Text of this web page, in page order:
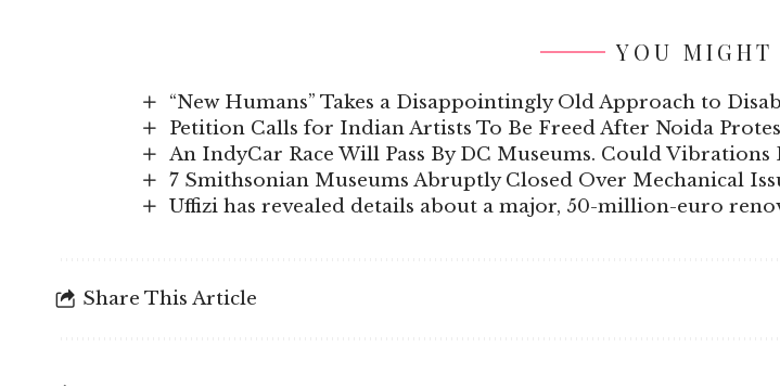
YOU
“New Humans” Takes a Disappointingly Old Approach to
Petition Calls for Indian Artists To Be Freed After Noida
An IndyCar Race Will Pass By DC Museums. Could Vibrations
7 Smithsonian Museums Abruptly Closed Over Mechanical
Uffizi has revealed details about a major, 50-million-euro
Share This Article